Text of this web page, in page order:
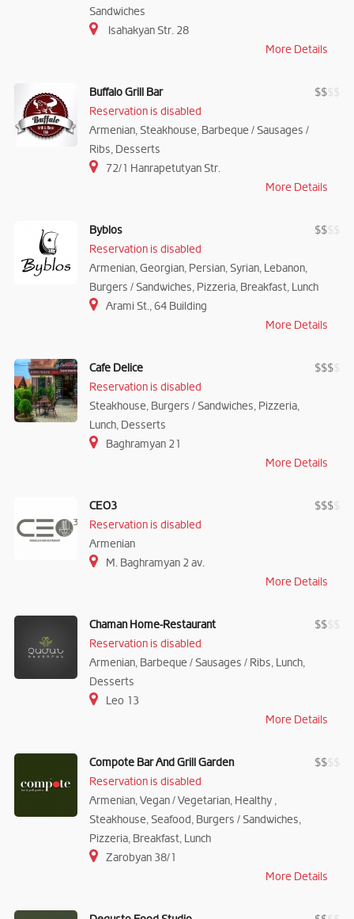
Sandwiches
Isahakyan Str. 28
More Details
Buffalo Grill Bar $$$
Reservation is disabled
Armenian, Steakhouse, Barbeque / Sausages /
Ribs, Desserts
72/1 Hanrapetutyan Str.
More Details
Byblos $$$
Reservation is disabled
Armenian, Georgian, Persian, Syrian, Lebanon,
Burgers / Sandwiches, Pizzeria, Breakfast, Lunch
Arami St., 64 Building
More Details
Cafe Delice $$$$
Reservation is disabled
Steakhouse, Burgers / Sandwiches, Pizzeria,
Lunch, Desserts
Baghramyan 21
More Details
CEO3 $$$$
Reservation is disabled
Armenian
M. Baghramyan 2 av.
More Details
Chaman Home-Restaurant $$$
Reservation is disabled
Armenian, Barbeque / Sausages / Ribs, Lunch,
Desserts
Leo 13
More Details
Compote Bar And Grill Garden $$$
Reservation is disabled
Armenian, Vegan / Vegetarian, Healthy ,
Steakhouse, Seafood, Burgers / Sandwiches,
Pizzeria, Breakfast, Lunch
Zarobyan 38/1
More Details